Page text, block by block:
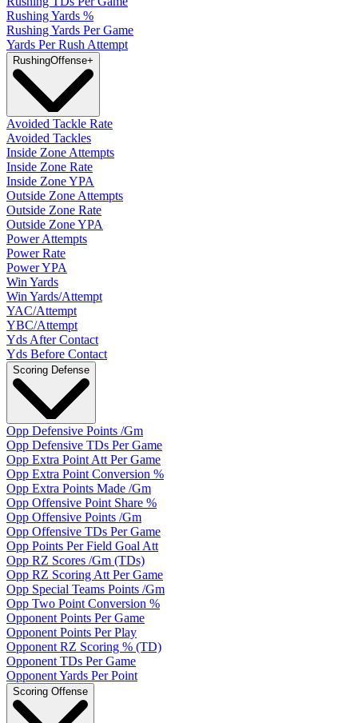
Rushing Yards %
Rushing Yards Per Game
Yards Per Rush Attempt
RushingOffense+
Avoided Tackle Rate
Avoided Tackles
Inside Zone Attempts
Inside Zone Rate
Inside Zone YPA
Outside Zone Attempts
Outside Zone Rate
Outside Zone YPA
Power Attempts
Power Rate
Power YPA
Win Yards
Win Yards/Attempt
YAC/Attempt
YBC/Attempt
Yds After Contact
Yds Before Contact
Scoring Defense
Opp Defensive Points /Gm
Opp Defensive TDs Per Game
Opp Extra Point Att Per Game
Opp Extra Point Conversion %
Opp Extra Points Made /Gm
Opp Offensive Point Share %
Opp Offensive Points /Gm
Opp Offensive TDs Per Game
Opp Points Per Field Goal Att
Opp RZ Scores /Gm (TDs)
Opp RZ Scoring Att Per Game
Opp Special Teams Points /Gm
Opp Two Point Conversion %
Opponent Points Per Game
Opponent Points Per Play
Opponent RZ Scoring % (TD)
Opponent TDs Per Game
Opponent Yards Per Point
Scoring Offense